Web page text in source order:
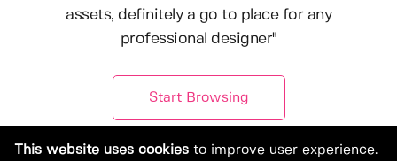
assets, definitely a go to place for any
professional designer"
Start Browsing
This website uses cookies to improve user experience.